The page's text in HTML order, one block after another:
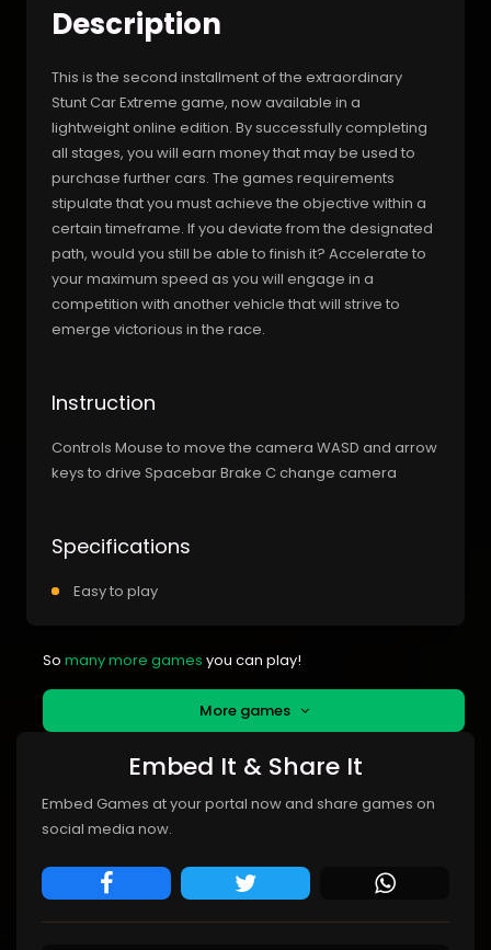
Description
This is the second installment of the extraordinary
Stunt Car Extreme game, now available in a
lightweight online edition. By successfully completing
all stages, you will earn money that may be used to
purchase further cars. The games requirements
stipulate that you must achieve the objective within a
certain timeframe. If you deviate from the designated
path, would you still be able to finish it? Accelerate to
your maximum speed as you will engage in a
competition with another vehicle that will strive to
emerge victorious in the race.
Instruction
Controls Mouse to move the camera WASD and arrow
keys to drive Spacebar Brake C change camera
Specifications
Easy to play
So many more games you can play!
More games
Embed It & Share It
Embed Games at your portal now and share games on
social media now.